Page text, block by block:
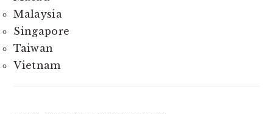
Malaysia
Singapore
Taiwan
Vietnam